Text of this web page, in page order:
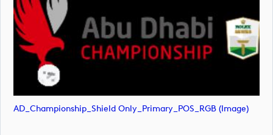
AD_Championship_Shield Only_Primary_POS_RGB (image)